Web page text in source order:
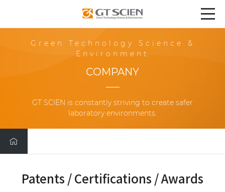
Green Technology Science &
Environment
COMPANY
GT SCIEN is constantly striving to create safer
laboratory environments.
Patents / Certifications / Awards